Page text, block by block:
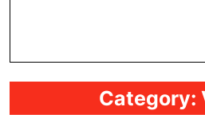
Category: